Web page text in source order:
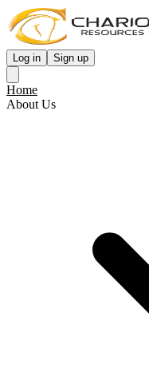
Log in Sign up
Home
About Us